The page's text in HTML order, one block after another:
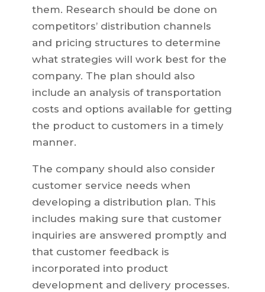
them. Research should be done on
competitors’ distribution channels
and pricing structures to determine
what strategies will work best for the
company. The plan should also
include an analysis of transportation
costs and options available for getting
the product to customers in a timely
manner.
The company should also consider
customer service needs when
developing a distribution plan. This
includes making sure that customer
inquiries are answered promptly and
that customer feedback is
incorporated into product
development and delivery processes.